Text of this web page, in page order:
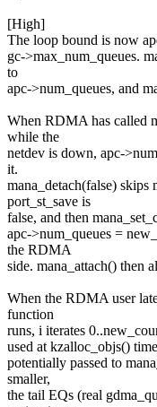
[High]
The loop bound is now
gc->max_num_queues.
to
apc->num_queues, and
When RDMA has called
while the
netdev is down, apc-
it.
mana_detach(false) skips
port_st_save is
false, and then
apc->num_queues =
the RDMA
side. mana_attach() then
When the RDMA user
function
runs, i iterates
used at kzalloc_objs()
potentially passed to
smaller,
the tail EQs (real